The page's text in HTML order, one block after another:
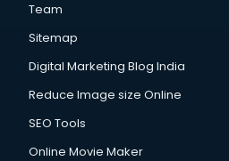
Team
Sitemap
Digital Marketing Blog India
Reduce Image size Online
SEO Tools
Online Movie Maker